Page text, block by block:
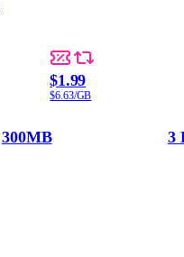
$1.99
$6.63/GB
300MB 3